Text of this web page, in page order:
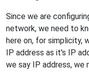
Since we are
network, we need to
here on, for simplicity,
IP address as it's IP
we say IP address, we